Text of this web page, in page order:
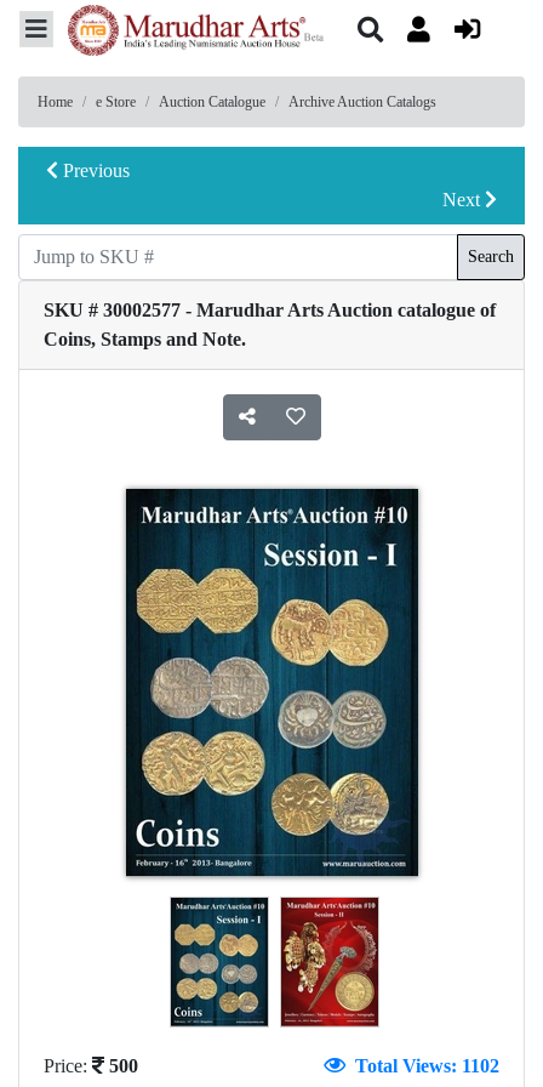
Home e Store Auction Catalogue Archive Auction Catalogs
Previous
Next
Search
SKU # 30002577 - Marudhar Arts Auction catalogue of
Coins, Stamps and Note.
Price: 500 Total Views: 1102